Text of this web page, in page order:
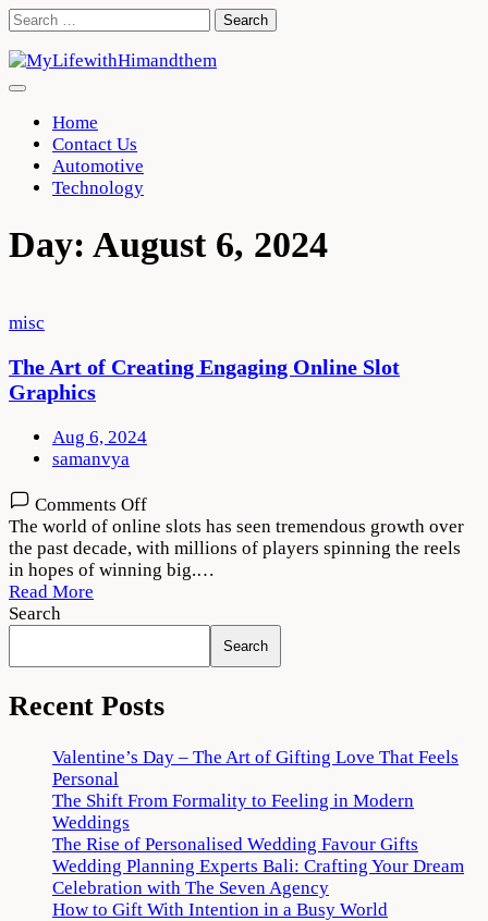
Skip
content
Search
Home
Contact Us
Automotive
Technology
Day: August 6, 2024
misc
The Art of Creating Engaging Online Slot
Graphics
Aug 6, 2024
samanvya
Comments Offon
The
Art
of
Creating
Online
Graphics
The world of online slots has seen tremendous growth over
the past decade, with millions of players spinning the reels
in hopes of winning big.…
Read More
Search
Search
Recent Posts
Valentine’s Day – The Art of Gifting Love That Feels
Personal
The Shift From Formality to Feeling in Modern
Weddings
The Rise of Personalised Wedding Favour Gifts
Wedding Planning Experts Bali: Crafting Your Dream
Celebration with The Seven Agency
How to Gift With Intention in a Busy World